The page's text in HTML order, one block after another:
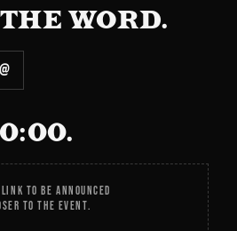
WORD.
@
TO BE ANNOUNCED
TO THE EVENT.